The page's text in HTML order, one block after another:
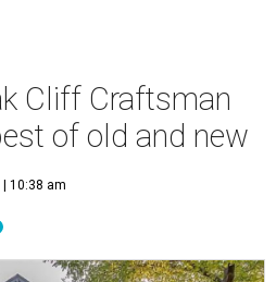
Cliff Craftsman
of old and new
10:38 am